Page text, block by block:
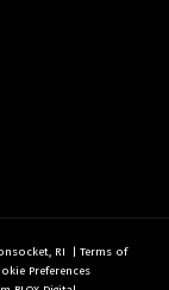
RI
Terms of
Preferences